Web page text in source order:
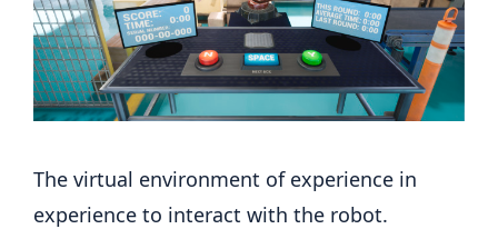
The virtual environment of experience in
experience to interact with the robot.